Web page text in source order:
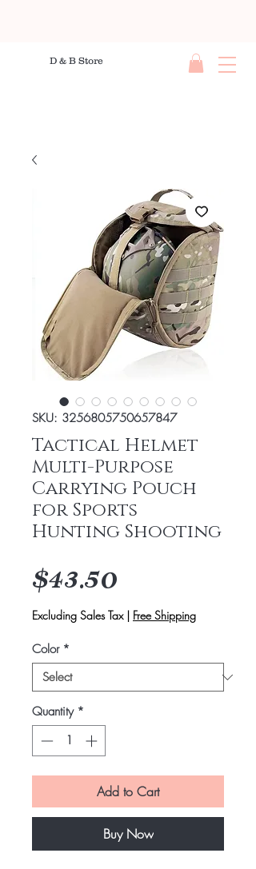
D & B Store
SKU: 3256805750657847
Tactical Helmet
Multi-Purpose
Carrying Pouch
for Sports
Hunting Shooting
$43.50
Excluding Sales Tax| Free Shipping
Color *
Quantity *
Add to Cart
Buy Now